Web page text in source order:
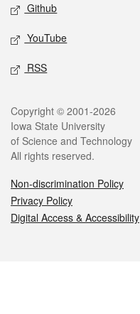
Github
YouTube
RSS
Legal
Copyright © 2001-2026
Iowa State University
of Science and Technology
All rights reserved.
Non-discrimination Policy
Privacy Policy
Digital Access & Accessibility